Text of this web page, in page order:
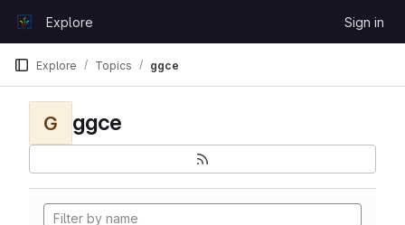
GitLabExplore Sign in
Explore Topics ggce
G ggce